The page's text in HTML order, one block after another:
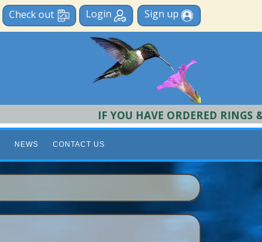
Sign up
Login
Check out
IF YOU HAVE ORDERED RINGS &
NEWS CONTACT US